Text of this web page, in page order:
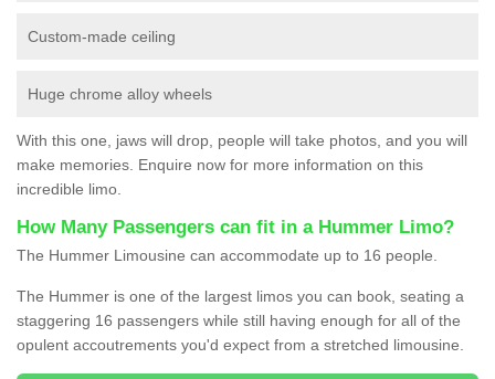
Custom-made ceiling
Huge chrome alloy wheels
With this one, jaws will drop, people will take photos, and you will
make memories. Enquire now for more information on this
incredible limo.
How Many Passengers can fit in a Hummer Limo?
The Hummer Limousine can accommodate up to 16 people.
The Hummer is one of the largest limos you can book, seating a
staggering 16 passengers while still having enough for all of the
opulent accoutrements you'd expect from a stretched limousine.